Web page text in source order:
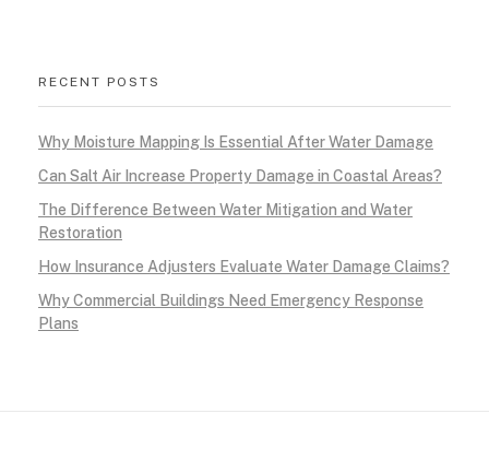
f
o
r
n
i
a
RECENT POSTS
Why Moisture Mapping Is Essential After Water Damage
Can Salt Air Increase Property Damage in Coastal Areas?
The Difference Between Water Mitigation and Water
Restoration
How Insurance Adjusters Evaluate Water Damage Claims?
Why Commercial Buildings Need Emergency Response
Plans